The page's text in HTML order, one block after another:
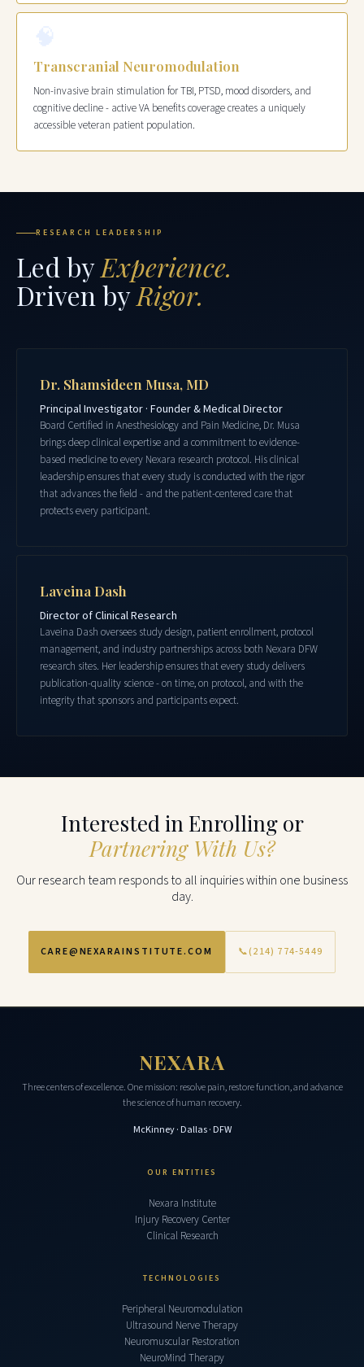
Transcranial Neuromodulation
Non-invasive brain stimulation for TBI, PTSD, mood disorders, and
cognitive decline - active VA benefits coverage creates a uniquely
accessible veteran patient population.
RESEARCH LEADERSHIP
Led byExperience.
Driven byRigor.
Dr. Shamsideen Musa, MD
Principal Investigator · Founder & Medical Director
Board Certified in Anesthesiology and Pain Medicine, Dr. Musa
brings deep clinical expertise and a commitment to evidence-
based medicine to every Nexara research protocol. His clinical
leadership ensures that every study is conducted with the rigor
that advances the field - and the patient-centered care that
protects every participant.
Laveina Dash
Director of Clinical Research
Laveina Dash oversees study design, patient enrollment, protocol
management, and industry partnerships across both Nexara DFW
research sites. Her leadership ensures that every study delivers
publication-quality science - on time, on protocol, and with the
integrity that sponsors and participants expect.
Interested in Enrolling or
Partnering With Us?
Our research team responds to all inquiries within one business
day.
CARE@NEXARAINSTITUTE.COM 📞(214) 774-5449
NEXARA
Three centers of excellence. One mission: resolve pain, restore function, and advance
the science of human recovery.
McKinney · Dallas · DFW
OUR ENTITIES
Nexara Institute
Injury Recovery Center
Clinical Research
TECHNOLOGIES
Peripheral Neuromodulation
Ultrasound Nerve Therapy
Neuromuscular Restoration
NeuroMind Therapy